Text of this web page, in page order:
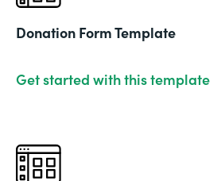
Donation Form Template
Get started with this template